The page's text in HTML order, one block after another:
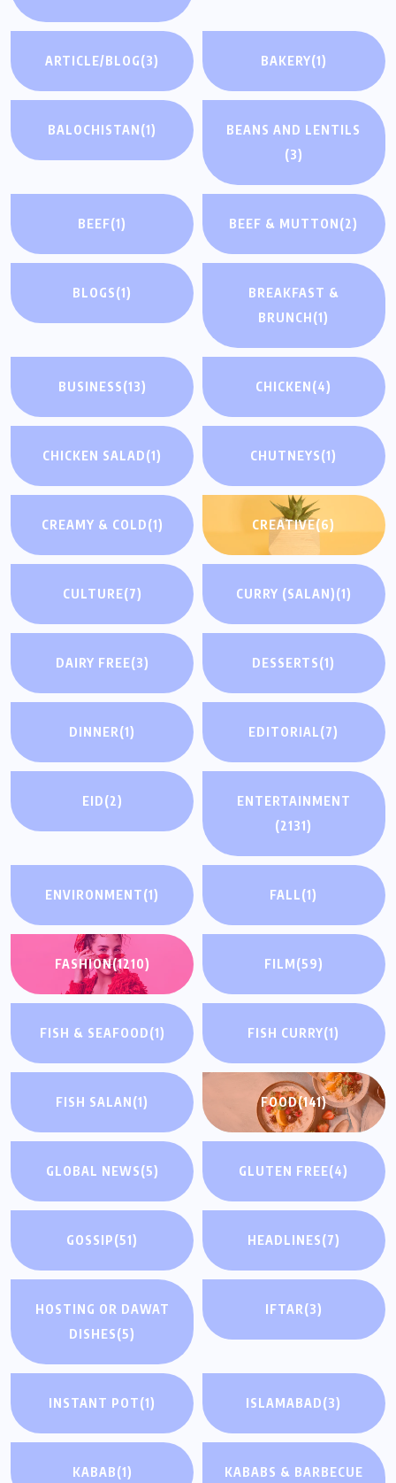
ARTICLE/BLOG(3) BAKERY(1)
BALOCHISTAN(1)
BEANS AND LENTILS
(3)
BEEF(1) BEEF & MUTTON(2)
BLOGS(1)
BREAKFAST &
BRUNCH(1)
BUSINESS(13) CHICKEN(4)
CHICKEN SALAD(1) CHUTNEYS(1)
CREAMY & COLD(1) CREATIVE(6)
CULTURE(7) CURRY (SALAN)(1)
DAIRY FREE(3) DESSERTS(1)
DINNER(1) EDITORIAL(7)
EID(2)
ENTERTAINMENT
(2131)
ENVIRONMENT(1) FALL(1)
FASHION(1210) FILM(59)
FISH & SEAFOOD(1) FISH CURRY(1)
FISH SALAN(1) FOOD(141)
GLOBAL NEWS(5) GLUTEN FREE(4)
GOSSIP(51) HEADLINES(7)
HOSTING OR DAWAT
DISHES(5)
IFTAR(3)
INSTANT POT(1) ISLAMABAD(3)
KABAB(1)
KABABS & BARBECUE